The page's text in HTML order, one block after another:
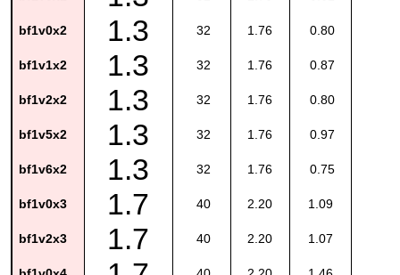
bf1v0x2 1.3 32 1.76 0.80
bf1v1x2 1.3 32 1.76 0.87
bf1v2x2 1.3 32 1.76 0.80
bf1v5x2 1.3 32 1.76 0.97
bf1v6x2 1.3 32 1.76 0.75
bf1v0x3 1.7 40 2.20 1.09
bf1v2x3 1.7 40 2.20 1.07